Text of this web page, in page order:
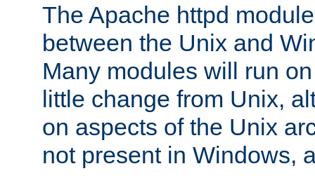
The Apache httpd
between the Unix and
Many modules will run
little change from Unix,
on aspects of the Unix
not present in Windows,